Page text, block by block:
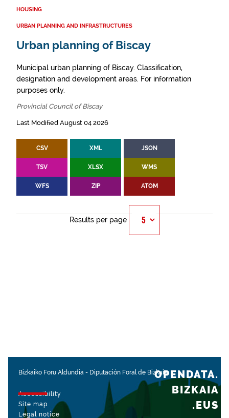
HOUSING
URBAN PLANNING AND INFRASTRUCTURES
Urban planning of Biscay
Municipal urban planning of Biscay. Classification,
designation and development areas. For information
purposes only.
Provincial Council of Biscay
Last Modified August 04 2026
CSV XML JSON
TSV XLSX WMS
WFS ZIP ATOM
Results per page
Bizkaiko Foru Aldundia - Diputación Foral de Bizkaia
Accessibility
Site map
Legal notice
OPENDATA.
BIZKAIA
.EUS